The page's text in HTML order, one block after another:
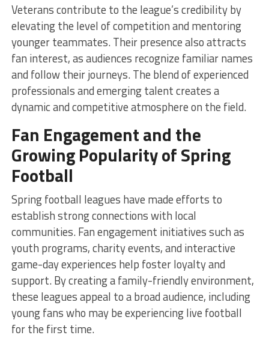
Veterans contribute to the league’s credibility by
elevating the level of competition and mentoring
younger teammates. Their presence also attracts
fan interest, as audiences recognize familiar names
and follow their journeys. The blend of experienced
professionals and emerging talent creates a
dynamic and competitive atmosphere on the field.
Fan Engagement and the
Growing Popularity of Spring
Football
Spring football leagues have made efforts to
establish strong connections with local
communities. Fan engagement initiatives such as
youth programs, charity events, and interactive
game-day experiences help foster loyalty and
support. By creating a family-friendly environment,
these leagues appeal to a broad audience, including
young fans who may be experiencing live football
for the first time.